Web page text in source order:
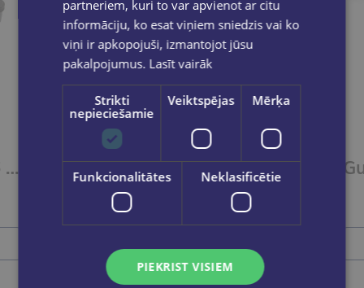
Guašas krāsas,6 krāsas 20ml GAMMA´UA Guašas krāsas, 9 krāsas 10ml GAMMA´UA
partneriem, kuri to var apvienot ar citu
informāciju, ko esat viņiem sniedzis vai ko
viņi ir apkopojuši, izmantojot jūsu
pakalpojumus. Lasīt vairāk
Strikti
nepieciešamie
Veiktspējas Mērķa
Funkcionalitātes Neklasificētie
PIEKRIST VISIEM